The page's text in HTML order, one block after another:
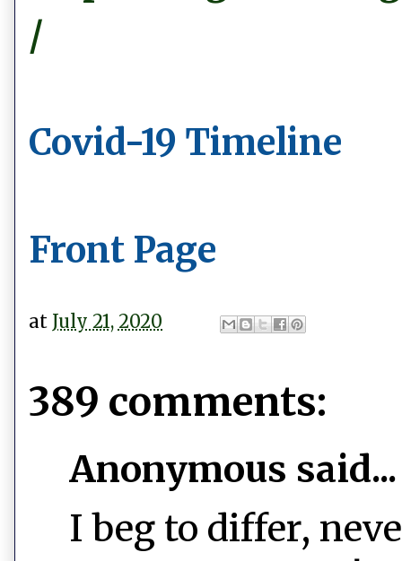
/
Covid-19 Timeline
Front Page
at July 21, 2020
389 comments:
Anonymous said...
I beg to differ,